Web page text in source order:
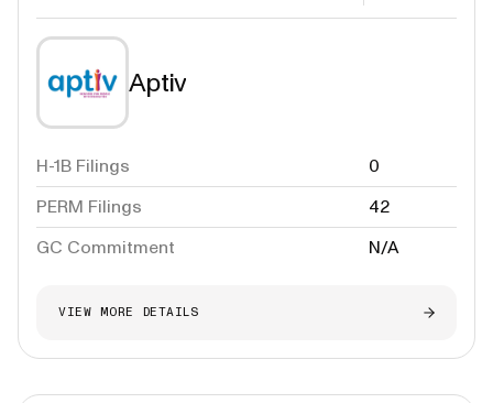
Aptiv
H-1B Filings
0
PERM Filings
42
GC Commitment
N/A
VIEW MORE DETAILS